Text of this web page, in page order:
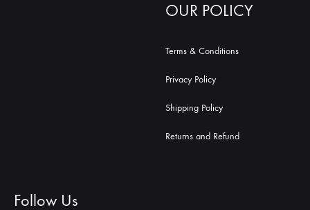
OUR POLICY
Terms & Conditions
Privacy Policy
Shipping Policy
Returns and Refund
Follow Us